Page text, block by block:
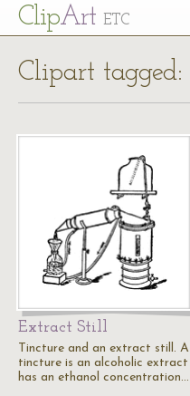
ClipArt ETC
Clipart tagged:
Extract Still
Tincture and an extract still. A
tincture is an alcoholic
has an ethanol concentration…